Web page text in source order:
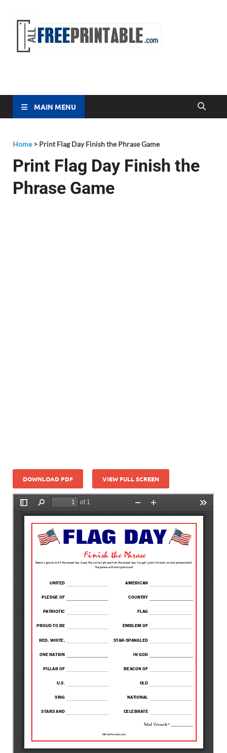
MAIN MENU
Home> Print Flag Day Finish the Phrase Game
Print Flag Day Finish the
Phrase Game
DOWNLOAD PDF VIEW FULL SCREEN